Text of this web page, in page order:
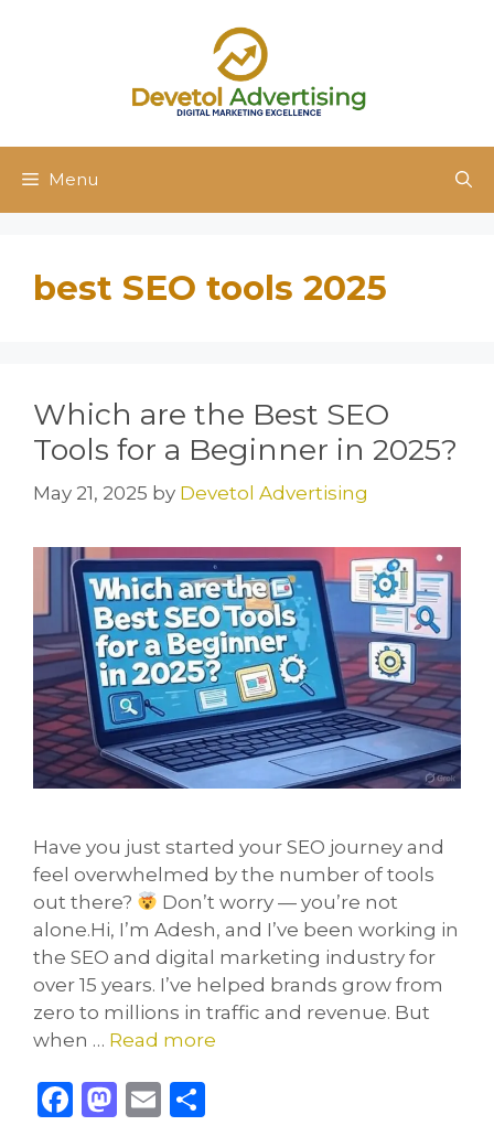
Menu
best SEO tools 2025
Which are the Best SEO
Tools for a Beginner in 2025?
May 21, 2025 by Devetol Advertising
Have you just started your SEO journey and
feel overwhelmed by the number of tools
out there?
Don’t worry — you’re not
alone.Hi, I’m Adesh, and I’ve been working in
the SEO and digital marketing industry for
over 15 years. I’ve helped brands grow from
zero to millions in traffic and revenue. But
when … Read more
F
M E